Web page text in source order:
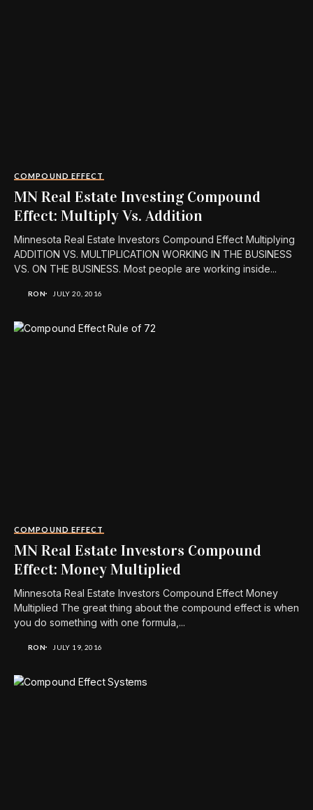
COMPOUND EFFECT
MN Real Estate Investing Compound
Effect: Multiply Vs. Addition
Minnesota Real Estate Investors Compound Effect Multiplying
ADDITION VS. MULTIPLICATION WORKING IN THE BUSINESS
VS. ON THE BUSINESS. Most people are working inside...
RON JULY 20, 2016
COMPOUND EFFECT
MN Real Estate Investors Compound
Effect: Money Multiplied
Minnesota Real Estate Investors Compound Effect Money
Multiplied The great thing about the compound effect is when
you do something with one formula,...
RON JULY 19, 2016